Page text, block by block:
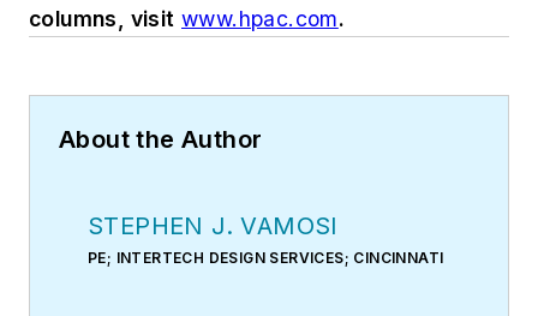
columns, visit www.hpac.com.
About the Author
STEPHEN J. VAMOSI
PE; INTERTECH DESIGN SERVICES; CINCINNATI